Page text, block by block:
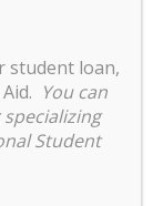
student loan,
You can
Student